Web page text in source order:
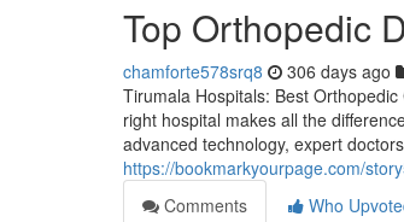
Top Orthopedic
chamforte578srq8 306 days ago
Tirumala Hospitals: Best
right hospital makes all the
advanced technology, expert
https://bookmarkyourpage.com/
Comments
Who